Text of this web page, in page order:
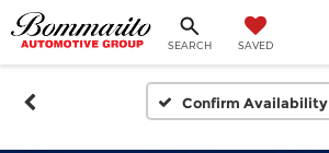
SEARCH SAVED
Confirm Availability